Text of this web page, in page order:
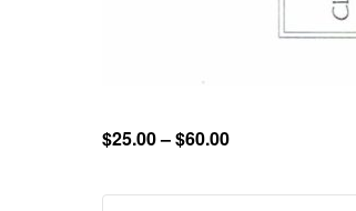
$25.00 – $60.00